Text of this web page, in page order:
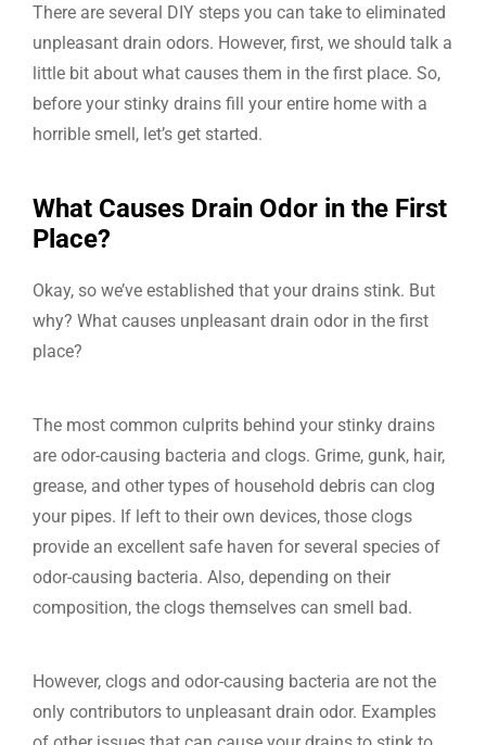
There are several DIY steps you can take to eliminated
unpleasant drain odors. However, first, we should talk a
little bit about what causes them in the first place. So,
before your stinky drains fill your entire home with a
horrible smell, let’s get started.
What Causes Drain Odor in the First
Place?
Okay, so we’ve established that your drains stink. But
why? What causes unpleasant drain odor in the first
place?
The most common culprits behind your stinky drains
are odor-causing bacteria and clogs. Grime, gunk, hair,
grease, and other types of household debris can clog
your pipes. If left to their own devices, those clogs
provide an excellent safe haven for several species of
odor-causing bacteria. Also, depending on their
composition, the clogs themselves can smell bad.
However, clogs and odor-causing bacteria are not the
only contributors to unpleasant drain odor. Examples